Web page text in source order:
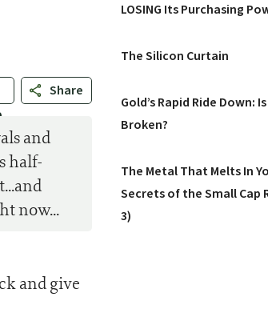
Share
and
half-
now...
and give
LOSING Its Purchasing
The Silicon Curtain
Gold’s Rapid Ride Down:
Broken?
The Metal That Melts In
Secrets of the Small Cap
3)